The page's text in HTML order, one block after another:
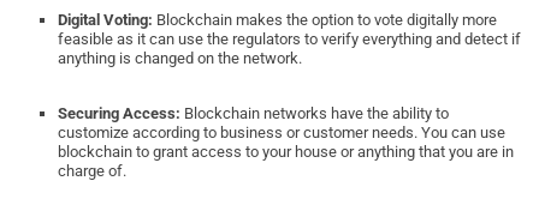
Digital Voting: Blockchain makes the option to vote digitally more
feasible as it can use the regulators to verify everything and detect if
anything is changed on the network.
Securing Access: Blockchain networks have the ability to
customize according to business or customer needs. You can use
blockchain to grant access to your house or anything that you are in
charge of.